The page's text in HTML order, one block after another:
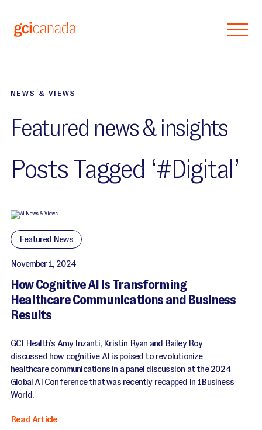
NEWS & VIEWS
Featured news & insights
Posts Tagged ‘#Digital’
Featured News
November 1, 2024
How Cognitive AI Is Transforming
Healthcare Communications and Business
Results
GCI Health’s Amy Inzanti, Kristin Ryan and Bailey Roy
discussed how cognitive AI is poised to revolutionize
healthcare communications in a panel discussion at the 2024
Global AI Conference that was recently recapped in 1Business
World.
Read Article